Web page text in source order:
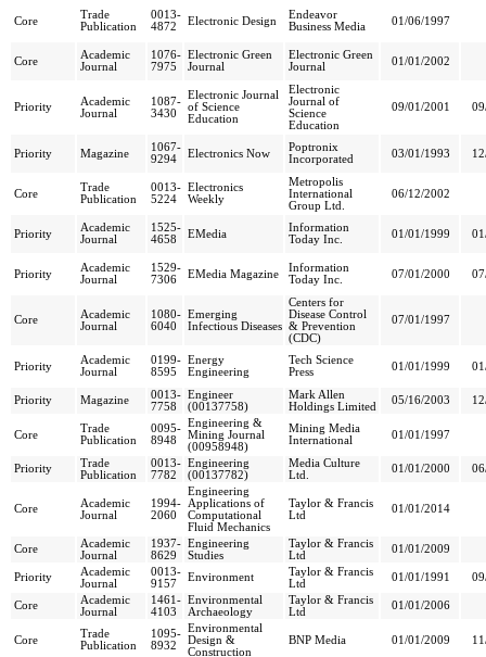
Core
Trade
Publication
0013-
4872
Electronic Design
Endeavor
Business Media
01/06/1997
Core
Academic
Journal
1076-
7975
Electronic Green
Journal
Electronic Green
Journal
01/01/2002
Priority
Academic
Journal
1087-
3430
Electronic Journal
of Science
Education
Electronic
Journal of
Science
Education
09/01/2001
Priority Magazine
1067-
9294
Electronics Now
Poptronix
Incorporated
03/01/1993
Core
Trade
Publication
0013-
5224
Electronics
Weekly
Metropolis
International
Group Ltd.
06/12/2002
Priority
Academic
Journal
1525-
4658
EMedia
Information
Today Inc.
01/01/1999
Priority
Academic
Journal
1529-
7306
EMedia Magazine
Information
Today Inc.
07/01/2000
Core
Academic
Journal
1080-
6040
Emerging
Infectious Diseases
Centers for
Disease Control
& Prevention
(CDC)
07/01/1997
Priority
Academic
Journal
0199-
8595
Energy
Engineering
Tech Science
Press
01/01/1999
Priority Magazine
0013-
7758
Engineer
(00137758)
Mark Allen
Holdings Limited
05/16/2003
Core
Trade
Publication
0095-
8948
Engineering &
Mining Journal
(00958948)
Mining Media
International
01/01/1997
Priority
Trade
Publication
0013-
7782
Engineering
(00137782)
Media Culture
Ltd.
01/01/2000
Core
Academic
Journal
1994-
2060
Engineering
Applications of
Computational
Fluid Mechanics
Taylor & Francis
Ltd
01/01/2014
Core
Academic
Journal
1937-
8629
Engineering
Studies
Taylor & Francis
Ltd
01/01/2009
Priority
Academic
Journal
0013-
9157
Environment
Taylor & Francis
Ltd
01/01/1991
Core
Academic
Journal
1461-
4103
Environmental
Archaeology
Taylor & Francis
Ltd
01/01/2006
Core
Trade
Publication
1095-
8932
Environmental
Design &
Construction
BNP Media 01/01/2009